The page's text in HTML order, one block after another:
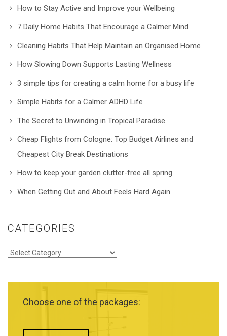
How to Stay Active and Improve your Wellbeing
7 Daily Home Habits That Encourage a Calmer Mind
Cleaning Habits That Help Maintain an Organised Home
How Slowing Down Supports Lasting Wellness
3 simple tips for creating a calm home for a busy life
Simple Habits for a Calmer ADHD Life
The Secret to Unwinding in Tropical Paradise
Cheap Flights from Cologne: Top Budget Airlines and
Cheapest City Break Destinations
How to keep your garden clutter-free all spring
When Getting Out and About Feels Hard Again
CATEGORIES
Categories
Choose one of the packages: